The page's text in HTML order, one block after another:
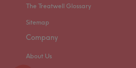
The Treatwell Glossary
Sitemap
Company
About Us